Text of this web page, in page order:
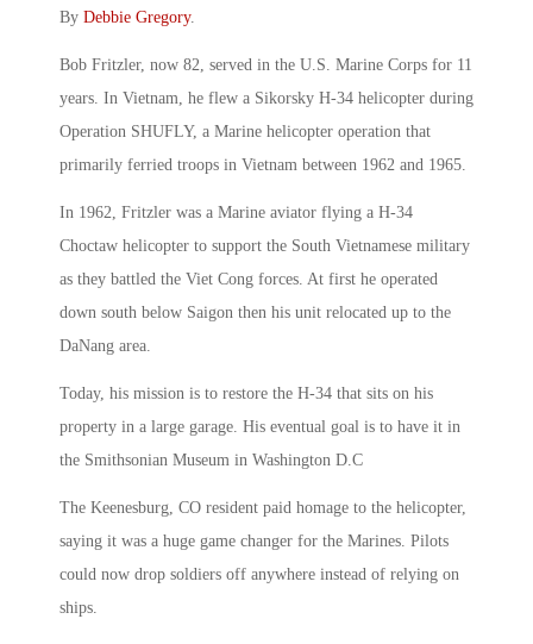
By Debbie Gregory.
Bob Fritzler, now 82, served in the U.S. Marine Corps for 11
years. In Vietnam, he flew a Sikorsky H-34 helicopter during
Operation SHUFLY, a Marine helicopter operation that
primarily ferried troops in Vietnam between 1962 and 1965.
In 1962, Fritzler was a Marine aviator flying a H-34
Choctaw helicopter to support the South Vietnamese military
as they battled the Viet Cong forces. At first he operated
down south below Saigon then his unit relocated up to the
DaNang area.
Today, his mission is to restore the H-34 that sits on his
property in a large garage. His eventual goal is to have it in
the Smithsonian Museum in Washington D.C
The Keenesburg, CO resident paid homage to the helicopter,
saying it was a huge game changer for the Marines. Pilots
could now drop soldiers off anywhere instead of relying on
ships.